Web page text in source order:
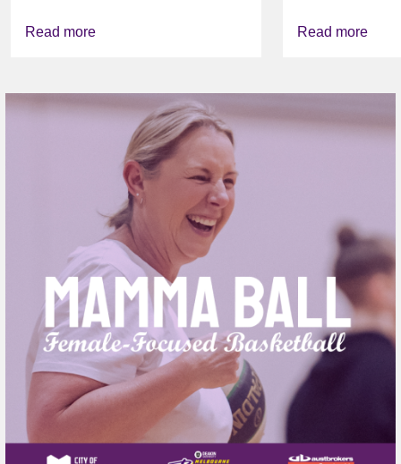
Read more Read more